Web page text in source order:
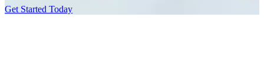
Get Started Today